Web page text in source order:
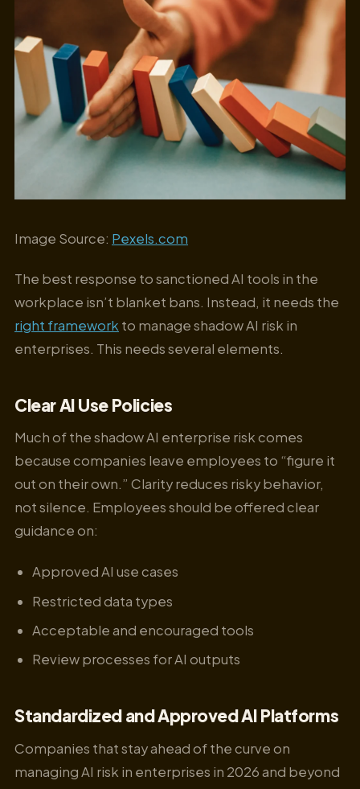
Image Source: Pexels.com
The best response to sanctioned AI tools in the
workplace isn’t blanket bans. Instead, it needs the
right framework to manage shadow AI risk in
enterprises. This needs several elements.
Clear AI Use Policies
Much of the shadow AI enterprise risk comes
because companies leave employees to “figure it
out on their own.” Clarity reduces risky behavior,
not silence. Employees should be offered clear
guidance on:
Approved AI use cases
Restricted data types
Acceptable and encouraged tools
Review processes for AI outputs
Standardized and Approved AI Platforms
Companies that stay ahead of the curve on
managing AI risk in enterprises in 2026 and beyond